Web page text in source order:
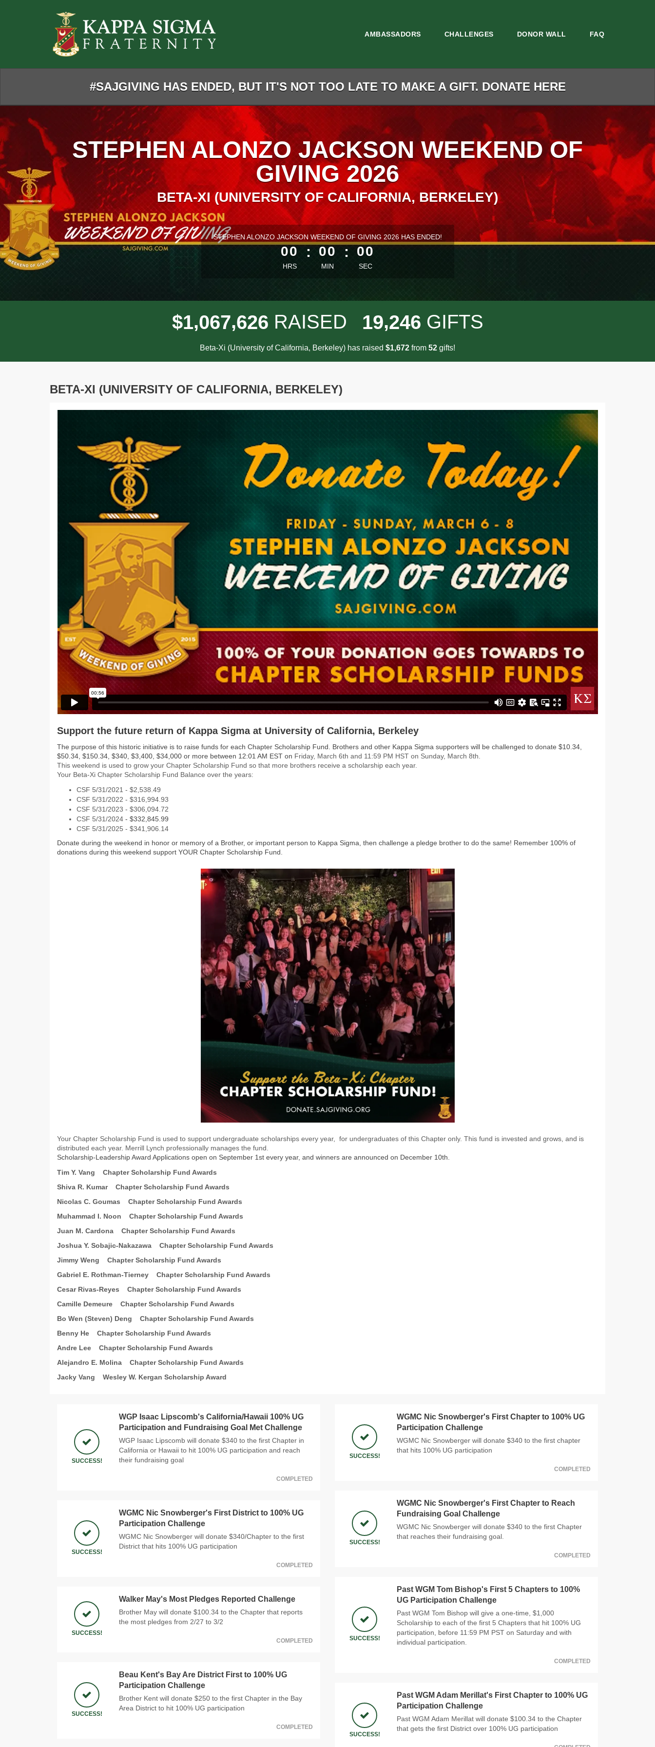
AMBASSADORS CHALLENGES DONOR WALL FAQ
#SAJGIVING HAS ENDED, BUT IT'S NOT TOO LATE TO MAKE A GIFT. DONATE HERE
STEPHEN ALONZO JACKSON WEEKEND OF
GIVING 2026
BETA-XI (UNIVERSITY OF CALIFORNIA, BERKELEY)
less than 1 minute remaining
STEPHEN ALONZO JACKSON WEEKEND OF GIVING 2026 HAS ENDED!
00
HRS
: 00
MIN
: 00
SEC
$1,067,626 RAISED 19,246 GIFTS
Beta-Xi (University of California, Berkeley) has raised $1,672 from 52 gifts!
BETA-XI (UNIVERSITY OF CALIFORNIA, BERKELEY)
Support the future return of Kappa Sigma at University of California, Berkeley
The purpose of this historic initiative is to raise funds for each Chapter Scholarship Fund. Brothers and other Kappa Sigma supporters will be challenged to donate $10.34,
$50.34, $150.34, $340, $3,400, $34,000 or more between 12:01 AM EST on Friday, March 6th and 11:59 PM HST on Sunday, March 8th.
This weekend is used to grow your Chapter Scholarship Fund so that more brothers receive a scholarship each year.
Your Beta-Xi Chapter Scholarship Fund Balance over the years:
CSF 5/31/2021 - $2,538.49
CSF 5/31/2022 - $316,994.93
CSF 5/31/2023 - $306,094.72
CSF 5/31/2024 - $332,845.99
CSF 5/31/2025 - $341,906.14
Donate during the weekend in honor or memory of a Brother, or important person to Kappa Sigma, then challenge a pledge brother to do the same! Remember 100% of
donations during this weekend support YOUR Chapter Scholarship Fund.
Your Chapter Scholarship Fund is used to support undergraduate scholarships every year, for undergraduates of this Chapter only. This fund is invested and grows, and is
distributed each year. Merrill Lynch professionally manages the fund.
Scholarship-Leadership Award Applications open on September 1st every year, and winners are announced on December 10th.
Tim Y. Vang
Chapter Scholarship Fund Awards
Shiva R. Kumar
Chapter Scholarship Fund Awards
Nicolas C. Goumas
Chapter Scholarship Fund Awards
Muhammad I. Noon
Chapter Scholarship Fund Awards
Juan M. Cardona
Chapter Scholarship Fund Awards
Joshua Y. Sobajic-Nakazawa
Chapter Scholarship Fund Awards
Jimmy Weng
Chapter Scholarship Fund Awards
Gabriel E. Rothman-Tierney
Chapter Scholarship Fund Awards
Cesar Rivas-Reyes
Chapter Scholarship Fund Awards
Camille Demeure
Chapter Scholarship Fund Awards
Bo Wen (Steven) Deng
Chapter Scholarship Fund Awards
Benny He
Chapter Scholarship Fund Awards
Andre Lee
Chapter Scholarship Fund Awards
Alejandro E. Molina
Chapter Scholarship Fund Awards
Jacky Vang
Wesley W. Kergan Scholarship Award
SUCCESS!
WGP Isaac Lipscomb's California/Hawaii 100% UG
Participation and Fundraising Goal Met Challenge
WGP Isaac Lipscomb will donate $340 to the first Chapter in
California or Hawaii to hit 100% UG participation and reach
their fundraising goal
COMPLETED
SUCCESS!
WGMC Nic Snowberger's First District to 100% UG
Participation Challenge
WGMC Nic Snowberger will donate $340/Chapter to the first
District that hits 100% UG participation
COMPLETED
SUCCESS!
Walker May's Most Pledges Reported Challenge
Brother May will donate $100.34 to the Chapter that reports
the most pledges from 2/27 to 3/2
COMPLETED
SUCCESS!
Beau Kent's Bay Are District First to 100% UG
Participation Challenge
Brother Kent will donate $250 to the first Chapter in the Bay
Area District to hit 100% UG participation
COMPLETED
SUCCESS!
WGMC Nic Snowberger's First Chapter to 100% UG
Participation Challenge
WGMC Nic Snowberger will donate $340 to the first chapter
that hits 100% UG participation
COMPLETED
SUCCESS!
WGMC Nic Snowberger's First Chapter to Reach
Fundraising Goal Challenge
WGMC Nic Snowberger will donate $340 to the first Chapter
that reaches their fundraising goal.
COMPLETED
SUCCESS!
Past WGM Tom Bishop's First 5 Chapters to 100%
UG Participation Challenge
Past WGM Tom Bishop will give a one-time, $1,000
Scholarship to each of the first 5 Chapters that hit 100% UG
participation, before 11:59 PM PST on Saturday and with
individual participation.
COMPLETED
SUCCESS!
Past WGM Adam Merillat's First Chapter to 100% UG
Participation Challenge
Past WGM Adam Merillat will donate $100.34 to the Chapter
that gets the first District over 100% UG participation